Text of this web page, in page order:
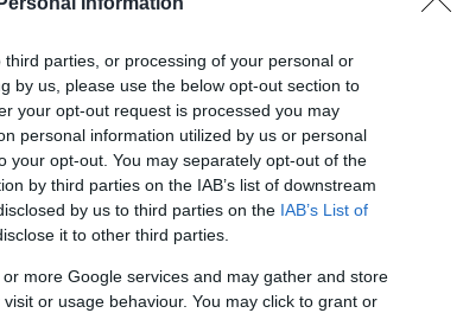
parties, or processing of your personal or
by us, please use the below opt-out section to
your opt-out request is processed you may
personal information utilized by us or personal
your opt-out. You may separately opt-out of the
by third parties on the IAB’s list of downstream
by us to third parties on the IAB’s List of
it to other third parties.
more Google services and may gather and store
or usage behaviour. You may click to grant or
Ako zhotoviť